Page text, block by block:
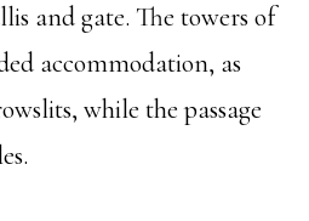
and gate. The towers of
accommodation, as
while the passage